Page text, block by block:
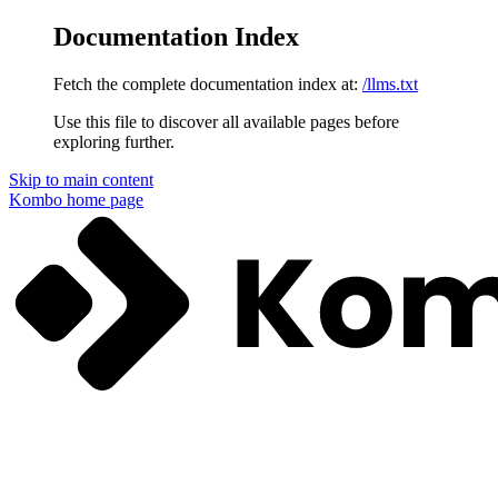
Documentation Index
Fetch the complete documentation index at: /llms.txt
Use this file to discover all available pages before
exploring further.
Skip to main content
Kombo home page